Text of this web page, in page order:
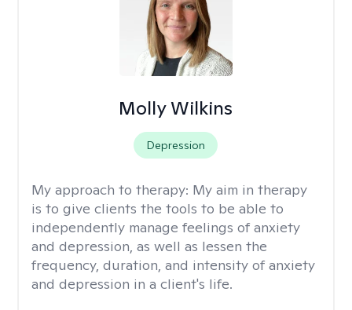
Molly Wilkins
Depression
My approach to therapy: My aim in therapy
is to give clients the tools to be able to
independently manage feelings of anxiety
and depression, as well as lessen the
frequency, duration, and intensity of anxiety
and depression in a client's life.